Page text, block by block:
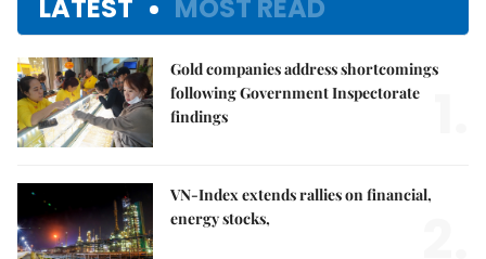
LATEST MOST READ
Gold companies address shortcomings
following Government Inspectorate
findings
VN-Index extends rallies on financial,
energy stocks,